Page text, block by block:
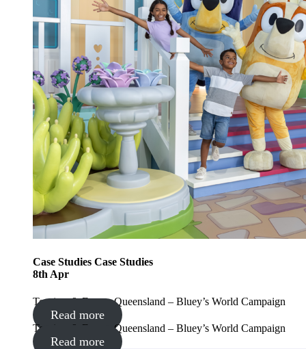
Case Studies Case Studies
8th Apr
Tourism & Events Queensland – Bluey’s World Campaign
Read more
Tourism & Events Queensland – Bluey’s World Campaign
Read more